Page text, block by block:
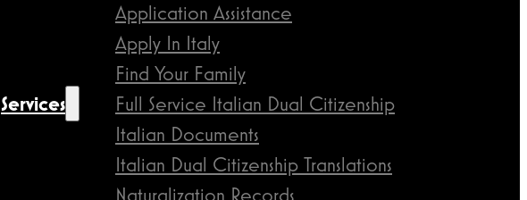
Services
Application Assistance
Apply In Italy
Find Your Family
Full Service Italian Dual Citizenship
Italian Documents
Italian Dual Citizenship Translations
Naturalization Records